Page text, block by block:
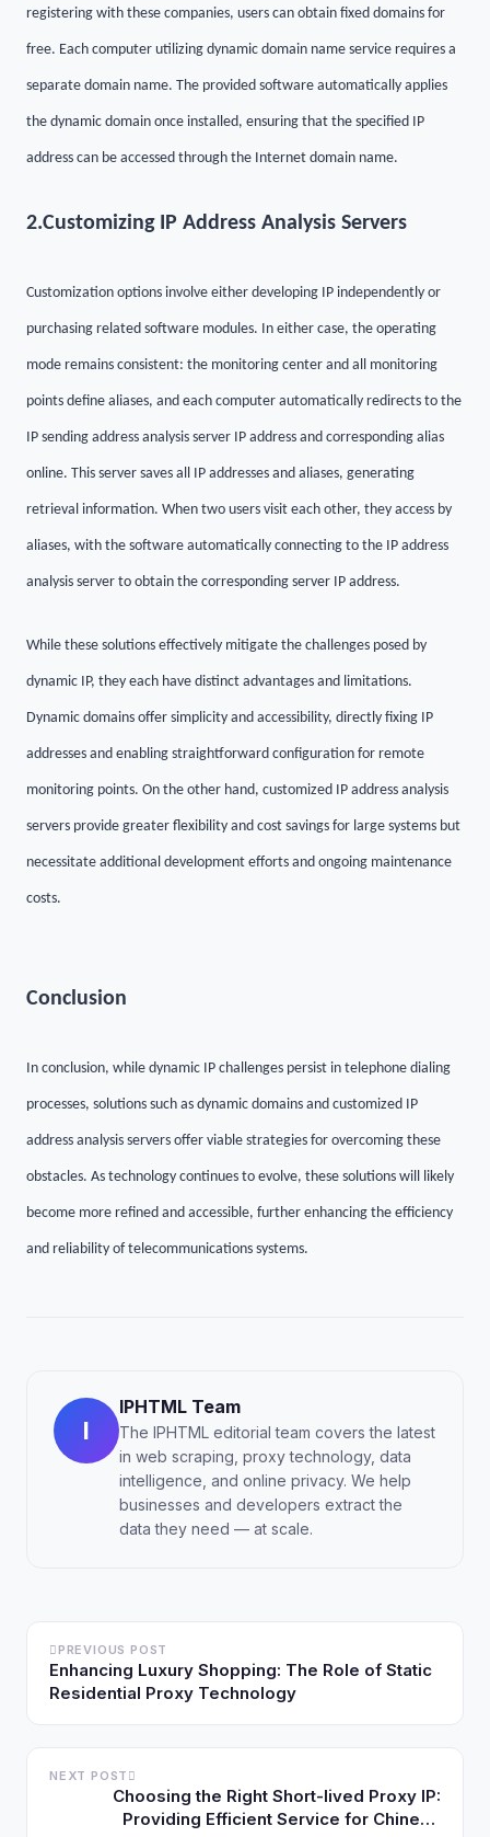
registering with these companies, users can obtain fixed domains for
free. Each computer utilizing dynamic domain name service requires a
separate domain name. The provided software automatically applies
the dynamic domain once installed, ensuring that the specified IP
address can be accessed through the Internet domain name.
2.Customizing IP Address Analysis Servers
Customization options involve either developing IP independently or
purchasing related software modules. In either case, the operating
mode remains consistent: the monitoring center and all monitoring
points define aliases, and each computer automatically redirects to the
IP sending address analysis server IP address and corresponding alias
online. This server saves all IP addresses and aliases, generating
retrieval information. When two users visit each other, they access by
aliases, with the software automatically connecting to the IP address
analysis server to obtain the corresponding server IP address.
While these solutions effectively mitigate the challenges posed by
dynamic IP, they each have distinct advantages and limitations.
Dynamic domains offer simplicity and accessibility, directly fixing IP
addresses and enabling straightforward configuration for remote
monitoring points. On the other hand, customized IP address analysis
servers provide greater flexibility and cost savings for large systems but
necessitate additional development efforts and ongoing maintenance
costs.
Conclusion
In conclusion, while dynamic IP challenges persist in telephone dialing
processes, solutions such as dynamic domains and customized IP
address analysis servers offer viable strategies for overcoming these
obstacles. As technology continues to evolve, these solutions will likely
become more refined and accessible, further enhancing the efficiency
and reliability of telecommunications systems.
I
IPHTML Team
The IPHTML editorial team covers the latest
in web scraping, proxy technology, data
intelligence, and online privacy. We help
businesses and developers extract the
data they need — at scale.
PREVIOUS POST
Enhancing Luxury Shopping: The Role of Static
Residential Proxy Technology
NEXT POST
Choosing the Right Short-lived Proxy IP:
Providing Efficient Service for Chinese